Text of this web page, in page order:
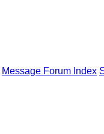
Message Forum Index